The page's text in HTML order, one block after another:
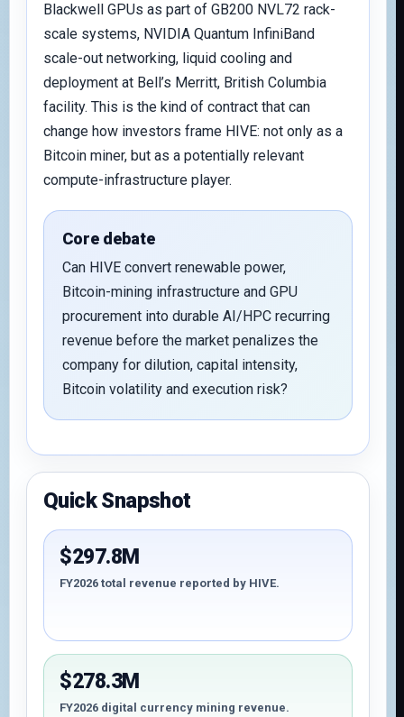
Blackwell GPUs as part of GB200 NVL72 rack-
scale systems, NVIDIA Quantum InfiniBand
scale-out networking, liquid cooling and
deployment at Bell’s Merritt, British Columbia
facility. This is the kind of contract that can
change how investors frame HIVE: not only as a
Bitcoin miner, but as a potentially relevant
compute-infrastructure player.
Core debate
Can HIVE convert renewable power,
Bitcoin-mining infrastructure and GPU
procurement into durable AI/HPC recurring
revenue before the market penalizes the
company for dilution, capital intensity,
Bitcoin volatility and execution risk?
Quick Snapshot
$297.8M
FY2026 total revenue reported by HIVE.
$278.3M
FY2026 digital currency mining revenue.